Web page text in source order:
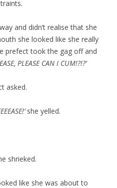
and didn’t realise that she
she looked like she really
prefect took the gag off and
PLEASE CAN I CUM!?!?’
asked.
she yelled.
shrieked.
like she was about to